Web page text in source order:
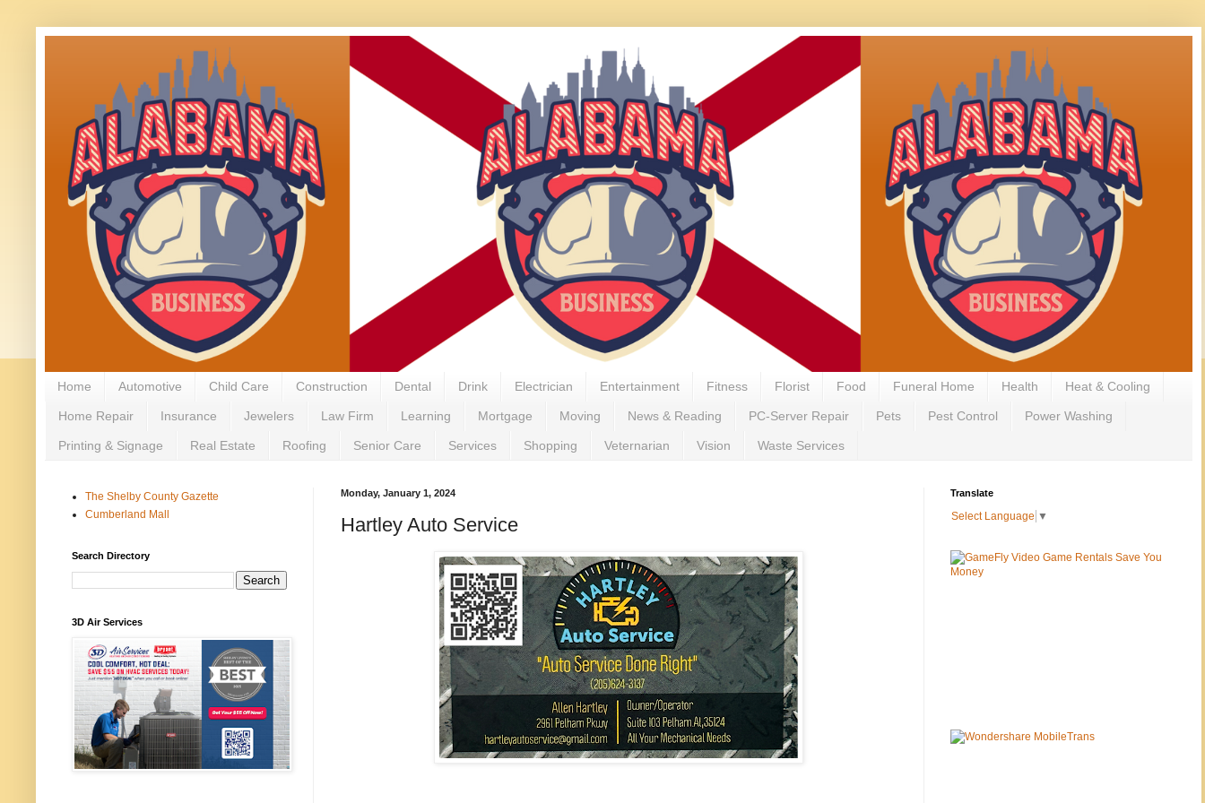
Home Automotive Child Care Construction Dental Drink Electrician Entertainment Fitness Florist Food Funeral Home Health Heat & Cooling
Home Repair Insurance Jewelers Law Firm Learning Mortgage Moving News & Reading PC-Server Repair Pets Pest Control Power Washing
Printing & Signage Real Estate Roofing Senior Care Services Shopping Veternarian Vision Waste Services
Monday, January 1, 2024
Hartley Auto Service
The Shelby County Gazette
Cumberland Mall
Search Directory
3D Air Services
Translate
Select Language ▼